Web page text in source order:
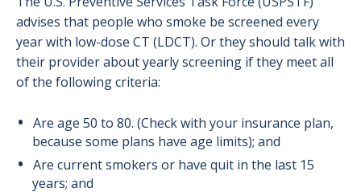
advises that people who smoke be screened every
year with low-dose CT (LDCT). Or they should talk with
their provider about yearly screening if they meet all
of the following criteria:
Are age 50 to 80. (Check with your insurance plan,
because some plans have age limits); and
Are current smokers or have quit in the last 15
years; and